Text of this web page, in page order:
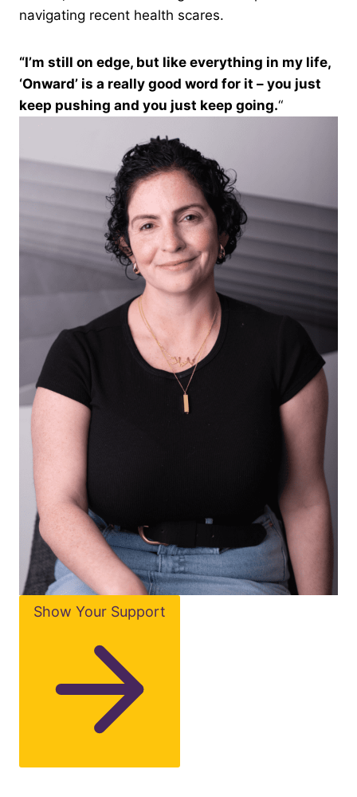
navigating recent health scares.
“I’m still on edge, but like everything in my life,
‘Onward’ is a really good word for it – you just
keep pushing and you just keep going.“
Show Your Support